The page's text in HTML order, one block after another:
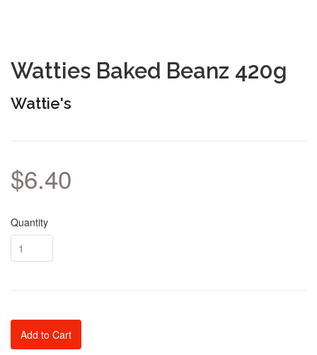
Watties Baked Beanz 420g
Wattie's
$6.40
Quantity
Add to Cart